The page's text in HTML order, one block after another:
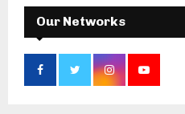
Our Networks